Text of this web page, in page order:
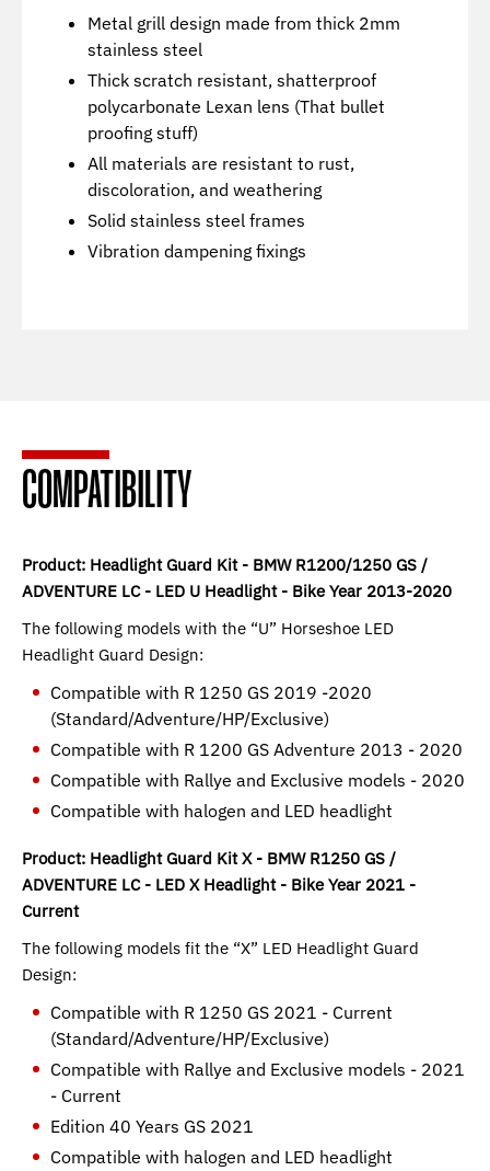
Metal grill design made from thick 2mm
stainless steel
Thick scratch resistant, shatterproof
polycarbonate Lexan lens (That bullet
proofing stuff)
All materials are resistant to rust,
discoloration, and weathering
Solid stainless steel frames
Vibration dampening fixings
COMPATIBILITY
Product: Headlight Guard Kit - BMW R1200/1250 GS /
ADVENTURE LC - LED U Headlight - Bike Year 2013-2020
The following models with the “U” Horseshoe LED
Headlight Guard Design:
Compatible with R 1250 GS 2019 -2020
(Standard/Adventure/HP/Exclusive)
Compatible with R 1200 GS Adventure 2013 - 2020
Compatible with Rallye and Exclusive models - 2020
Compatible with halogen and LED headlight
Product: Headlight Guard Kit X - BMW R1250 GS /
ADVENTURE LC - LED X Headlight - Bike Year 2021 -
Current
The following models fit the “X” LED Headlight Guard
Design:
Compatible with R 1250 GS 2021 - Current
(Standard/Adventure/HP/Exclusive)
Compatible with Rallye and Exclusive models - 2021
- Current
Edition 40 Years GS 2021
Compatible with halogen and LED headlight